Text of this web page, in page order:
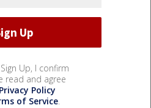
Up, I confirm
read and agree
Privacy Policy
of Service.